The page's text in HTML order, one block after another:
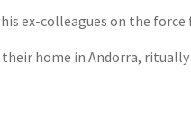
ex-colleagues on the force
home in Andorra,